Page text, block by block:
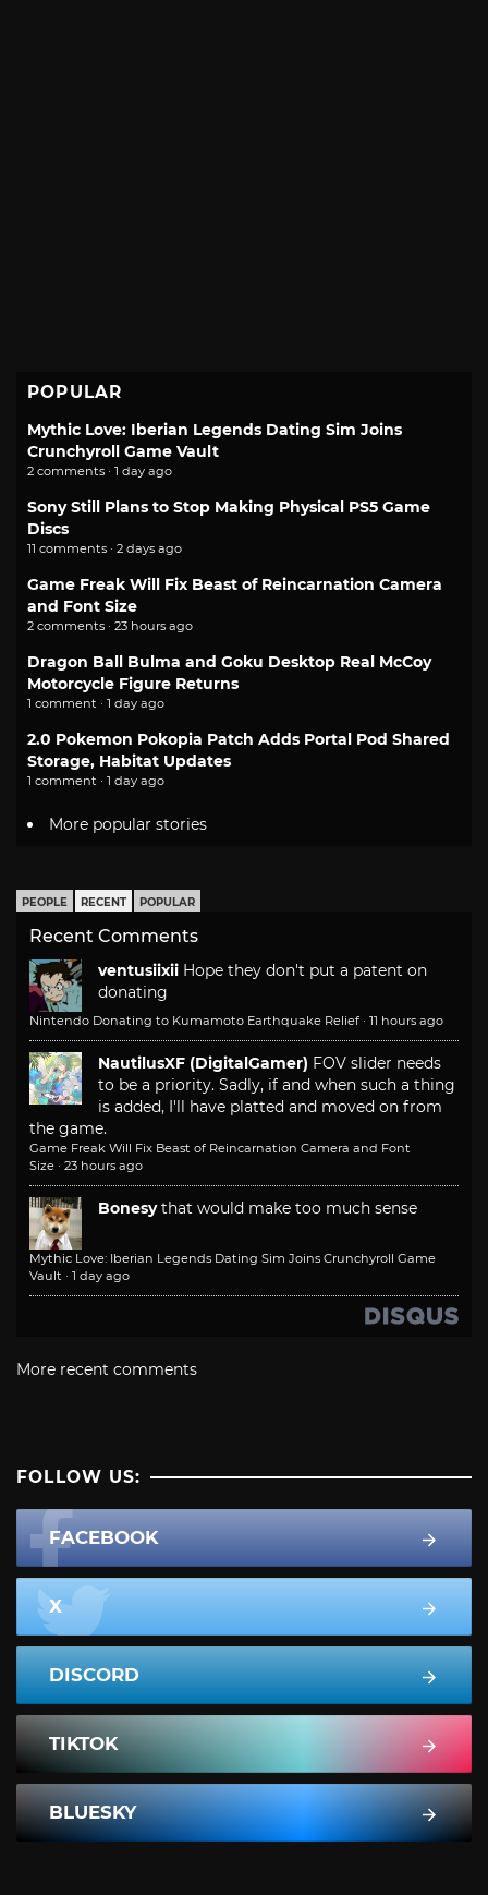
POPULAR
Mythic Love: Iberian Legends Dating Sim Joins
Crunchyroll Game Vault
2 comments · 1 day ago
Sony Still Plans to Stop Making Physical PS5 Game
Discs
11 comments · 2 days ago
Game Freak Will Fix Beast of Reincarnation Camera
and Font Size
2 comments · 23 hours ago
Dragon Ball Bulma and Goku Desktop Real McCoy
Motorcycle Figure Returns
1 comment · 1 day ago
2.0 Pokemon Pokopia Patch Adds Portal Pod Shared
Storage, Habitat Updates
1 comment · 1 day ago
More popular stories
PEOPLE RECENT POPULAR
Recent Comments
ventusiixii Hope they don't put a patent on
donating
Nintendo Donating to Kumamoto Earthquake Relief · 11 hours ago
NautilusXF (DigitalGamer) FOV slider needs
to be a priority. Sadly, if and when such a thing
is added, I'll have platted and moved on from
the game.
Game Freak Will Fix Beast of Reincarnation Camera and Font
Size · 23 hours ago
Bonesy that would make too much sense
Mythic Love: Iberian Legends Dating Sim Joins Crunchyroll Game
Vault · 1 day ago
More recent comments
FOLLOW US:
FACEBOOK
X
DISCORD
TIKTOK
BLUESKY